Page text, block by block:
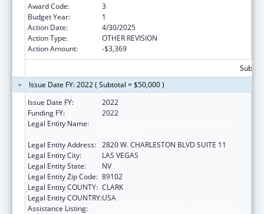
Award Code:
3
Budget Year:
1
Action Date:
4/30/2025
Action Type:
OTHER REVISION
Action Amount:
-$3,369
Issue Date FY: 2022 ( Subtotal = $50,000 )
Issue Date FY:
2022
Funding FY:
2022
Legal Entity Name:
Legal Entity Address: 2820 W. CHARLESTON BLVD SUITE 11
Legal Entity City:
LAS VEGAS
Legal Entity State:
NV
Legal Entity Zip Code: 89102
Legal Entity COUNTY: CLARK
Legal Entity COUNTRY:USA
Assistance Listing: